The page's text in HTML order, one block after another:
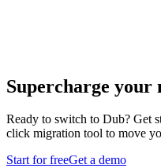
Supercharge
Ready to switch to Dub? Get
click migration tool to move
Start for freeGet a demo